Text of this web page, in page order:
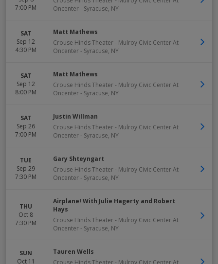
7:00 PM
Oncenter- Syracuse, NY
SAT
Sep 12
4:30 PM
Matt Mathews
Crouse Hinds Theater - Mulroy Civic Center At
Oncenter- Syracuse, NY
SAT
Sep 12
8:00 PM
Matt Mathews
Crouse Hinds Theater - Mulroy Civic Center At
Oncenter- Syracuse, NY
SAT
Sep 26
7:00 PM
Justin Willman
Crouse Hinds Theater - Mulroy Civic Center At
Oncenter- Syracuse, NY
TUE
Sep 29
7:30 PM
Gary Shteyngart
Crouse Hinds Theater - Mulroy Civic Center At
Oncenter- Syracuse, NY
THU
Oct 8
7:30 PM
Airplane! With Julie Hagerty and Robert
Hays
Crouse Hinds Theater - Mulroy Civic Center At
Oncenter- Syracuse, NY
SUN
Oct 11
Tauren Wells
Crouse Hinds Theater - Mulroy Civic Center At